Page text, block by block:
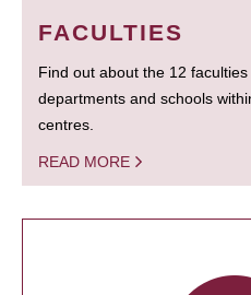
FACULTIES
Find out about the 12
departments and schools
centres.
READ MORE